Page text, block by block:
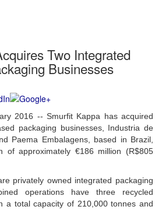
Two Integrated
Businesses
2016 -- Smurfit Kappa has acquired
packaging businesses, Industria de
Paema Embalagens, based in Brazil,
of approximately €186 million (R$805
privately owned integrated packaging
operations have three recycled
a total capacity of 210,000 tonnes and
or password? Click Here